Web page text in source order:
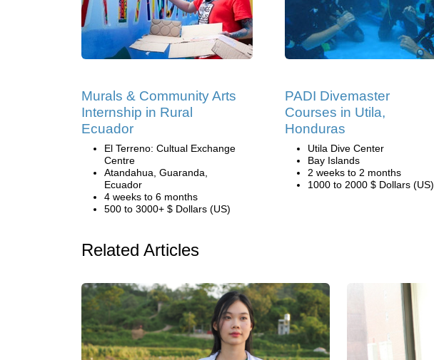
Murals & Community Arts
Internship in Rural
Ecuador
El Terreno: Cultual Exchange
Centre
Atandahua, Guaranda,
Ecuador
4 weeks to 6 months
500 to 3000+ $ Dollars (US)
PADI Divemaster
Courses in Utila,
Honduras
Utila Dive Center
Bay Islands
2 weeks to 2 months
1000 to 2000 $ Dollars (US)
Related Articles